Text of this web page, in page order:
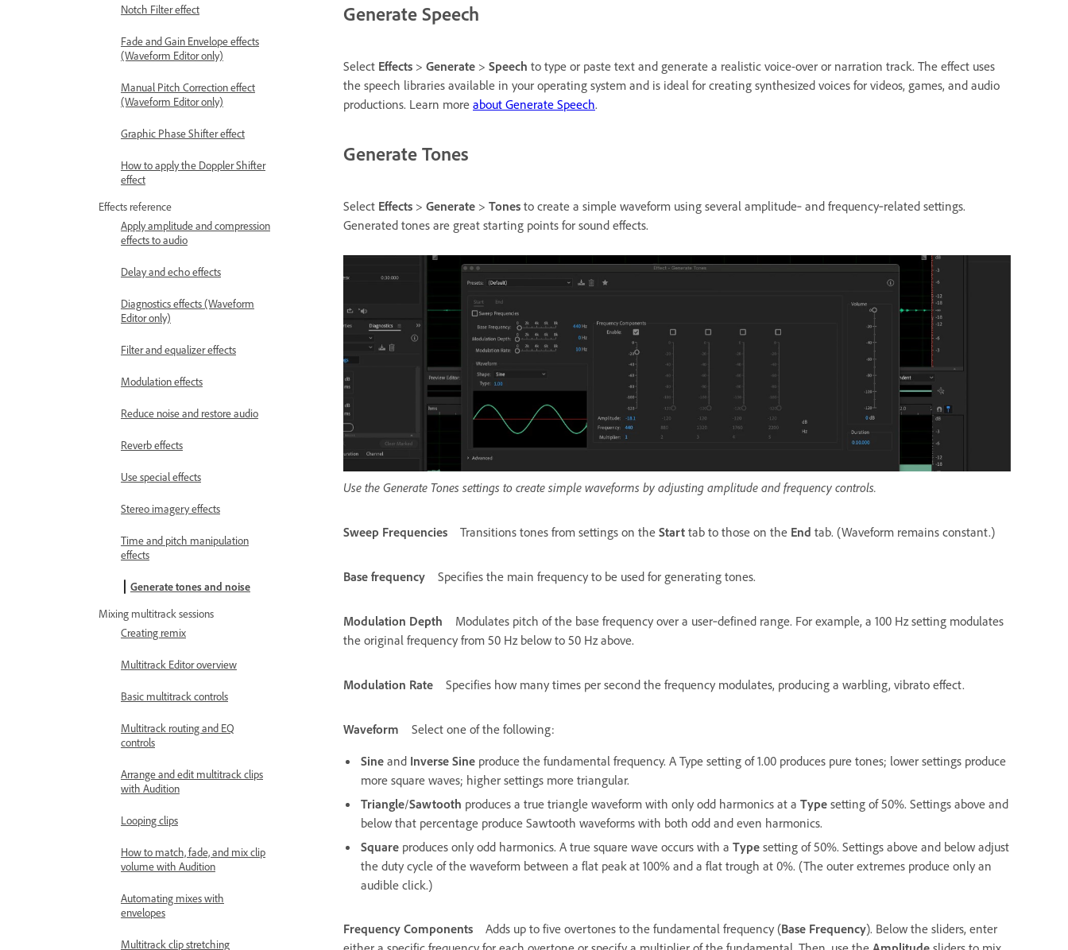
Notch Filter effect
Fade and Gain Envelope effects
(Waveform Editor only)
Manual Pitch Correction effect
(Waveform Editor only)
Graphic Phase Shifter effect
How to apply the Doppler Shifter
effect
Effects reference
Apply amplitude and compression
effects to audio
Delay and echo effects
Diagnostics effects (Waveform
Editor only)
Filter and equalizer effects
Modulation effects
Reduce noise and restore audio
Reverb effects
Use special effects
Stereo imagery effects
Time and pitch manipulation
effects
Generate tones and noise
Mixing multitrack sessions
Creating remix
Multitrack Editor overview
Basic multitrack controls
Multitrack routing and EQ
controls
Arrange and edit multitrack clips
with Audition
Looping clips
How to match, fade, and mix clip
volume with Audition
Automating mixes with
envelopes
Multitrack clip stretching
Generate Speech
Select Effects > Generate > Speech to type or paste text and generate a realistic voice-over or narration track. The effect uses
the speech libraries available in your operating system and is ideal for creating synthesized voices for videos, games, and audio
productions. Learn more about Generate Speech.
Generate Tones
Select Effects > Generate > Tones to create a simple waveform using several amplitude‑ and frequency‑related settings.
Generated tones are great starting points for sound effects.
Use the Generate Tones settings to create simple waveforms by adjusting amplitude and frequency controls.
Sweep Frequencies Transitions tones from settings on the Start tab to those on the End tab. (Waveform remains constant.)
Base frequency Specifies the main frequency to be used for generating tones.
Modulation Depth
Modulates pitch of the base frequency over a user‑defined range. For example, a 100 Hz setting modulates
the original frequency from 50 Hz below to 50 Hz above.
Modulation Rate Specifies how many times per second the frequency modulates, producing a warbling, vibrato effect.
Waveform
Select one of the following:
Sine and Inverse Sine produce the fundamental frequency. A Type setting of 1.00 produces pure tones; lower settings produce
more square waves; higher settings more triangular.
Triangle/Sawtooth produces a true triangle waveform with only odd harmonics at a Type setting of 50%. Settings above and
below that percentage produce Sawtooth waveforms with both odd and even harmonics.
Square produces only odd harmonics. A true square wave occurs with a Type setting of 50%. Settings above and below adjust
the duty cycle of the waveform between a flat peak at 100% and a flat trough at 0%. (The outer extremes produce only an
audible click.)
Frequency Components Adds up to five overtones to the fundamental frequency (Base Frequency). Below the sliders, enter